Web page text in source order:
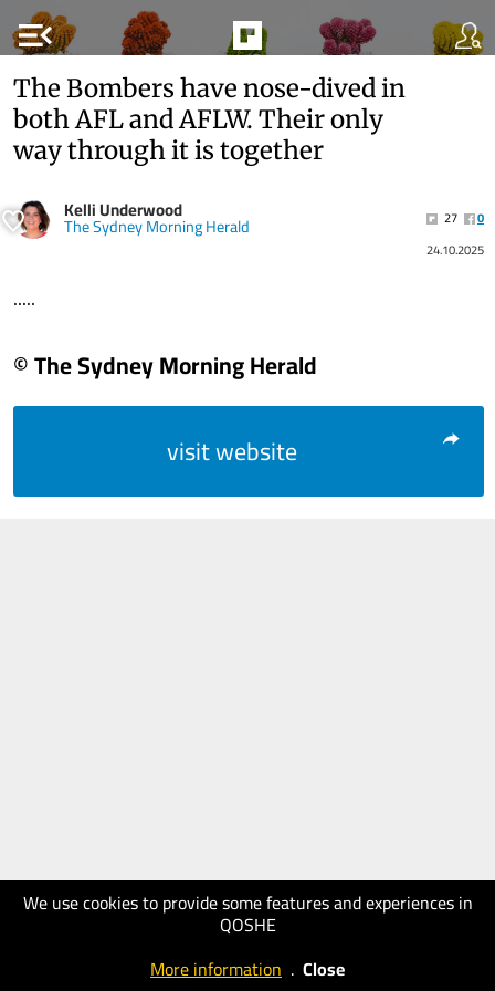
menu_open
We use cookies to provide some features and experiences in
QOSHE
More information . Close
The Bombers have nose-dived in
both AFL and AFLW. Their only
way through it is together
Kelli Underwood
The Sydney Morning Herald 27
0
24.10.2025
.....
© The Sydney Morning Herald
visit website